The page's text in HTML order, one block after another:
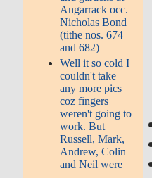
Angarrack occ.
Nicholas Bond
(tithe nos. 674
and 682)
Well it so cold I
couldn't take
any more pics
coz fingers
weren't going to
work. But
Russell, Mark,
Andrew, Colin
and Neil were